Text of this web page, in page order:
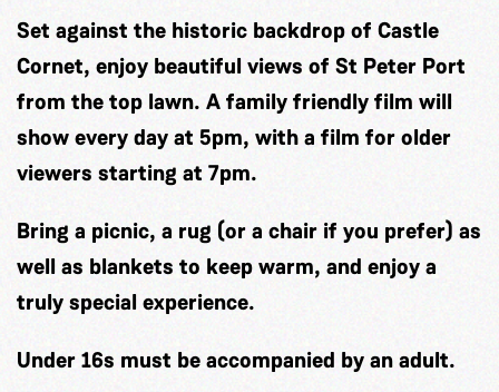
Set against the historic backdrop of Castle
Cornet, enjoy beautiful views of St Peter Port
from the top lawn. A family friendly film will
show every day at 5pm, with a film for older
viewers starting at 7pm.
Bring a picnic, a rug (or a chair if you prefer) as
well as blankets to keep warm, and enjoy a
truly special experience.
Under 16s must be accompanied by an adult.